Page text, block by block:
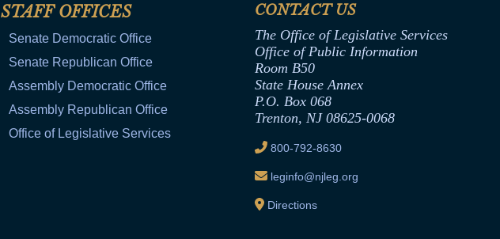
STAFF OFFICES
Senate Democratic Office
Senate Republican Office
Assembly Democratic Office
Assembly Republican Office
Office of Legislative Services
CONTACT US
The Office of Legislative Services
Office of Public Information
Room B50
State House Annex
P.O. Box 068
Trenton, NJ 08625-0068
800-792-8630
leginfo@njleg.org
Directions